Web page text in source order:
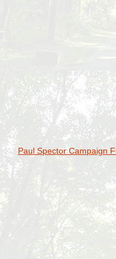
Paul Spector Campaign